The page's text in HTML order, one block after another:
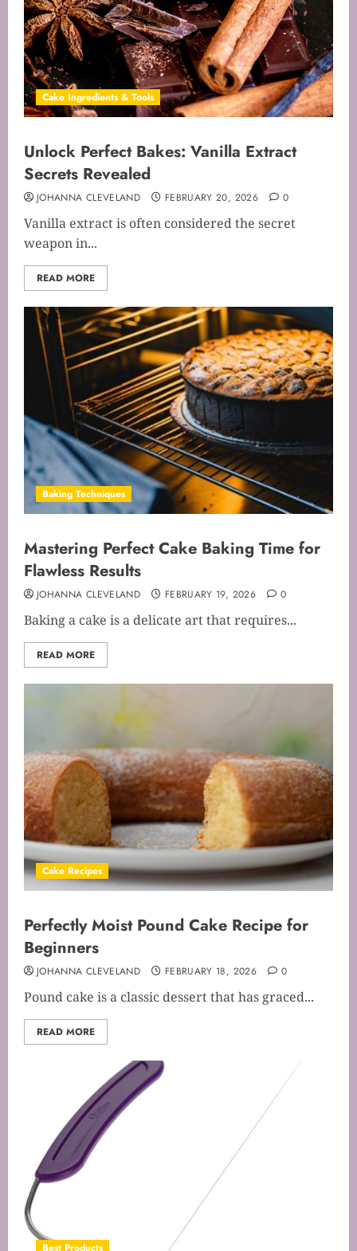
Cake Ingredients & Tools
Unlock Perfect Bakes: Vanilla Extract
Secrets Revealed
JOHANNA CLEVELAND FEBRUARY 20, 2026 0
Vanilla extract is often considered the secret
weapon in...
READ MORE
Baking Techniques
Mastering Perfect Cake Baking Time for
Flawless Results
JOHANNA CLEVELAND FEBRUARY 19, 2026 0
Baking a cake is a delicate art that requires...
READ MORE
Cake Recipes
Perfectly Moist Pound Cake Recipe for
Beginners
JOHANNA CLEVELAND FEBRUARY 18, 2026 0
Pound cake is a classic dessert that has graced...
READ MORE
Best Products